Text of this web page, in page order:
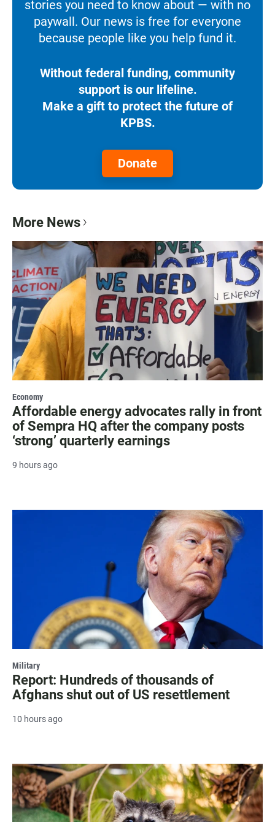
stories you need to know about — with no
paywall. Our news is free for everyone
because people like you help fund it.
Without federal funding, community
support is our lifeline.
Make a gift to protect the future of
KPBS.
Donate
More News
Economy
Affordable energy advocates rally in front
of Sempra HQ after the company posts
‘strong’ quarterly earnings
9 hours ago
Military
Report: Hundreds of thousands of
Afghans shut out of US resettlement
10 hours ago